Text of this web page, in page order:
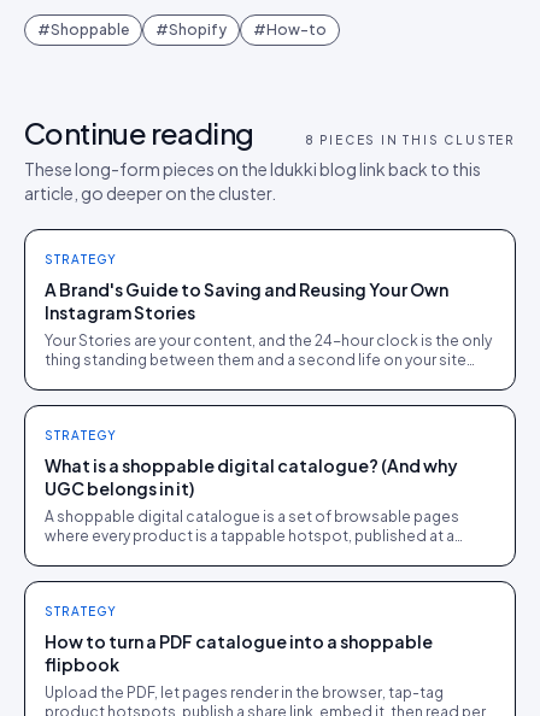
#Shoppable #Shopify #How-to
Continue reading 8 PIECES IN THIS CLUSTER
These long-form pieces on the Idukki blog link back to this
article, go deeper on the cluster.
STRATEGY
A Brand's Guide to Saving and Reusing Your Own
Instagram Stories
Your Stories are your content, and the 24-hour clock is the only
thing standing between them and a second life on your site
STRATEGY
What is a shoppable digital catalogue? (And why
UGC belongs in it)
A shoppable digital catalogue is a set of browsable pages
where every product is a tappable hotspot, published at a
STRATEGY
How to turn a PDF catalogue into a shoppable
flipbook
Upload the PDF, let pages render in the browser, tap-tag
product hotspots, publish a share link, embed it, then read per-